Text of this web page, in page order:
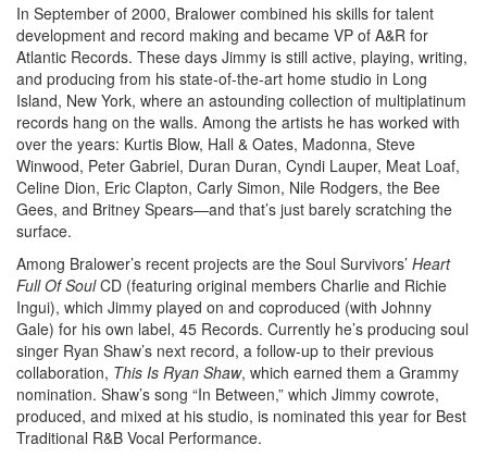
In September of 2000, Bralower combined his skills for talent
development and record making and became VP of A&R for
Atlantic Records. These days Jimmy is still active, playing, writing,
and producing from his state-of-the-art home studio in Long
Island, New York, where an astounding collection of multiplatinum
records hang on the walls. Among the artists he has worked with
over the years: Kurtis Blow, Hall & Oates, Madonna, Steve
Winwood, Peter Gabriel, Duran Duran, Cyndi Lauper, Meat Loaf,
Celine Dion, Eric Clapton, Carly Simon, Nile Rodgers, the Bee
Gees, and Britney Spears—and that’s just barely scratching the
surface.
Among Bralower’s recent projects are the Soul Survivors’ Heart
Full Of SoulCD (featuring original members Charlie and Richie
Ingui), which Jimmy played on and coproduced (with Johnny
Gale) for his own label, 45 Records. Currently he’s producing soul
singer Ryan Shaw’s next record, a follow-up to their previous
collaboration, This Is Ryan Shaw, which earned them a Grammy
nomination. Shaw’s song “In Between,” which Jimmy cowrote,
produced, and mixed at his studio, is nominated this year for Best
Traditional R&B Vocal Performance.